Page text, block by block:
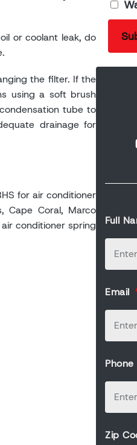
or coolant leak, do
the filter. If the
using a soft brush
tube to
drainage for
for air conditioner
Cape Coral, Marco
conditioner spring
Full
Email
Zip